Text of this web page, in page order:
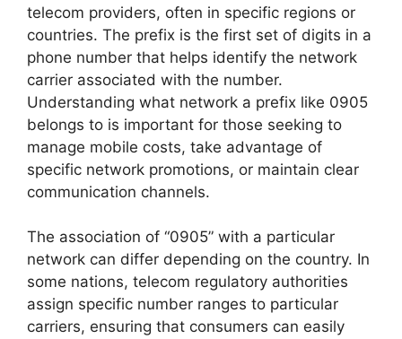
telecom providers, often in specific regions or
countries. The prefix is the first set of digits in a
phone number that helps identify the network
carrier associated with the number.
Understanding what network a prefix like 0905
belongs to is important for those seeking to
manage mobile costs, take advantage of
specific network promotions, or maintain clear
communication channels.
The association of “0905” with a particular
network can differ depending on the country. In
some nations, telecom regulatory authorities
assign specific number ranges to particular
carriers, ensuring that consumers can easily